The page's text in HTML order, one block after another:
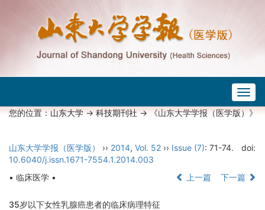
您的位置：山东大学->科技期刊社-> 《山东大学学报（医学版）》
山东大学学报（医学版） ›› 2014, Vol. 52 ›› Issue (7): 71-74.
doi:
10.6040/j.issn.1671-7554.1.2014.003
• 临床医学 •
上一篇 下一篇
35岁以下女性乳腺癌患者的临床病理特征